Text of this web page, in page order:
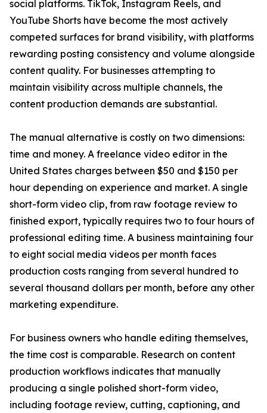
social platforms. TikTok, Instagram Reels, and
YouTube Shorts have become the most actively
competed surfaces for brand visibility, with platforms
rewarding posting consistency and volume alongside
content quality. For businesses attempting to
maintain visibility across multiple channels, the
content production demands are substantial.
The manual alternative is costly on two dimensions:
time and money. A freelance video editor in the
United States charges between $50 and $150 per
hour depending on experience and market. A single
short-form video clip, from raw footage review to
finished export, typically requires two to four hours of
professional editing time. A business maintaining four
to eight social media videos per month faces
production costs ranging from several hundred to
several thousand dollars per month, before any other
marketing expenditure.
For business owners who handle editing themselves,
the time cost is comparable. Research on content
production workflows indicates that manually
producing a single polished short-form video,
including footage review, cutting, captioning, and